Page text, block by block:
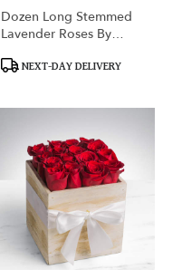
Dozen Long Stemmed
Lavender Roses By
ProductNEXT-DAY DELIVERY